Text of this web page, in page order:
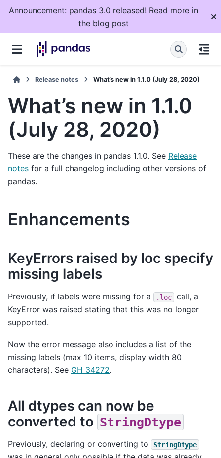
Announcement: pandas 3.0 released! Read more in
the blog post
Release notes What’s new in 1.1.0 (July 28, 2020)
What’s new in 1.1.0
(July 28, 2020)
These are the changes in pandas 1.1.0. See Release
notes for a full changelog including other versions of
pandas.
Enhancements
KeyErrors raised by loc specify
missing labels
Previously, if labels were missing for a .loc
call, a
KeyError was raised stating that this was no longer
supported.
Now the error message also includes a list of the
missing labels (max 10 items, display width 80
characters). See GH 34272.
All dtypes can now be
converted to StringDtype
Previously, declaring or converting to StringDtype